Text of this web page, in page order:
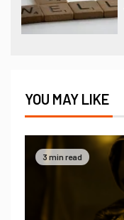
YOU MAY LIKE
3 min read